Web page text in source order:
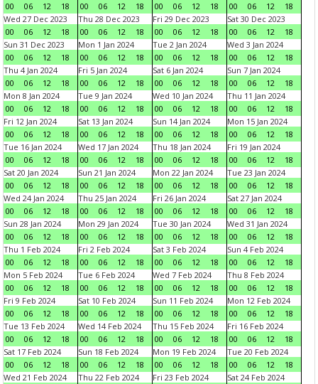
00
06 12 18
00
06 12 18
00
06 12 18
00
06 12
18
Wed 27 Dec 2023
00
06 12 18
Thu 28 Dec 2023
00
06 12 18
Fri 29 Dec 2023
00
06 12 18
Sat 30 Dec 2023
00
06 12
18
Sun 31 Dec 2023
00
06 12 18
Mon 1 Jan 2024
00
06 12 18
Tue 2 Jan 2024
00
06 12 18
Wed 3 Jan 2024
00
06 12
18
Thu 4 Jan 2024
00
06 12 18
Fri 5 Jan 2024
00
06 12 18
Sat 6 Jan 2024
00
06 12 18
Sun 7 Jan 2024
00
06 12
18
Mon 8 Jan 2024
00
06 12 18
Tue 9 Jan 2024
00
06 12 18
Wed 10 Jan 2024
00
06 12 18
Thu 11 Jan 2024
00
06 12
18
Fri 12 Jan 2024
00
06 12 18
Sat 13 Jan 2024
00
06 12 18
Sun 14 Jan 2024
00
06 12 18
Mon 15 Jan 2024
00
06 12
18
Tue 16 Jan 2024
00
06 12 18
Wed 17 Jan 2024
00
06 12 18
Thu 18 Jan 2024
00
06 12 18
Fri 19 Jan 2024
00
06 12
18
Sat 20 Jan 2024
00
06 12 18
Sun 21 Jan 2024
00
06 12 18
Mon 22 Jan 2024
00
06 12 18
Tue 23 Jan 2024
00
06 12
18
Wed 24 Jan 2024
00
06 12 18
Thu 25 Jan 2024
00
06 12 18
Fri 26 Jan 2024
00
06 12 18
Sat 27 Jan 2024
00
06 12
18
Sun 28 Jan 2024
00
06 12 18
Mon 29 Jan 2024
00
06 12 18
Tue 30 Jan 2024
00
06 12 18
Wed 31 Jan 2024
00
06 12
18
Thu 1 Feb 2024
00
06 12 18
Fri 2 Feb 2024
00
06 12 18
Sat 3 Feb 2024
00
06 12 18
Sun 4 Feb 2024
00
06 12
18
Mon 5 Feb 2024
00
06 12 18
Tue 6 Feb 2024
00
06 12 18
Wed 7 Feb 2024
00
06 12 18
Thu 8 Feb 2024
00
06 12
18
Fri 9 Feb 2024
00
06 12 18
Sat 10 Feb 2024
00
06 12 18
Sun 11 Feb 2024
00
06 12 18
Mon 12 Feb 2024
00
06 12
18
Tue 13 Feb 2024
00
06 12 18
Wed 14 Feb 2024
00
06 12 18
Thu 15 Feb 2024
00
06 12 18
Fri 16 Feb 2024
00
06 12
18
Sat 17 Feb 2024
00
06 12 18
Sun 18 Feb 2024
00
06 12 18
Mon 19 Feb 2024
00
06 12 18
Tue 20 Feb 2024
00
06 12
18
Wed 21 Feb 2024
Thu 22 Feb 2024
Fri 23 Feb 2024
Sat 24 Feb 2024